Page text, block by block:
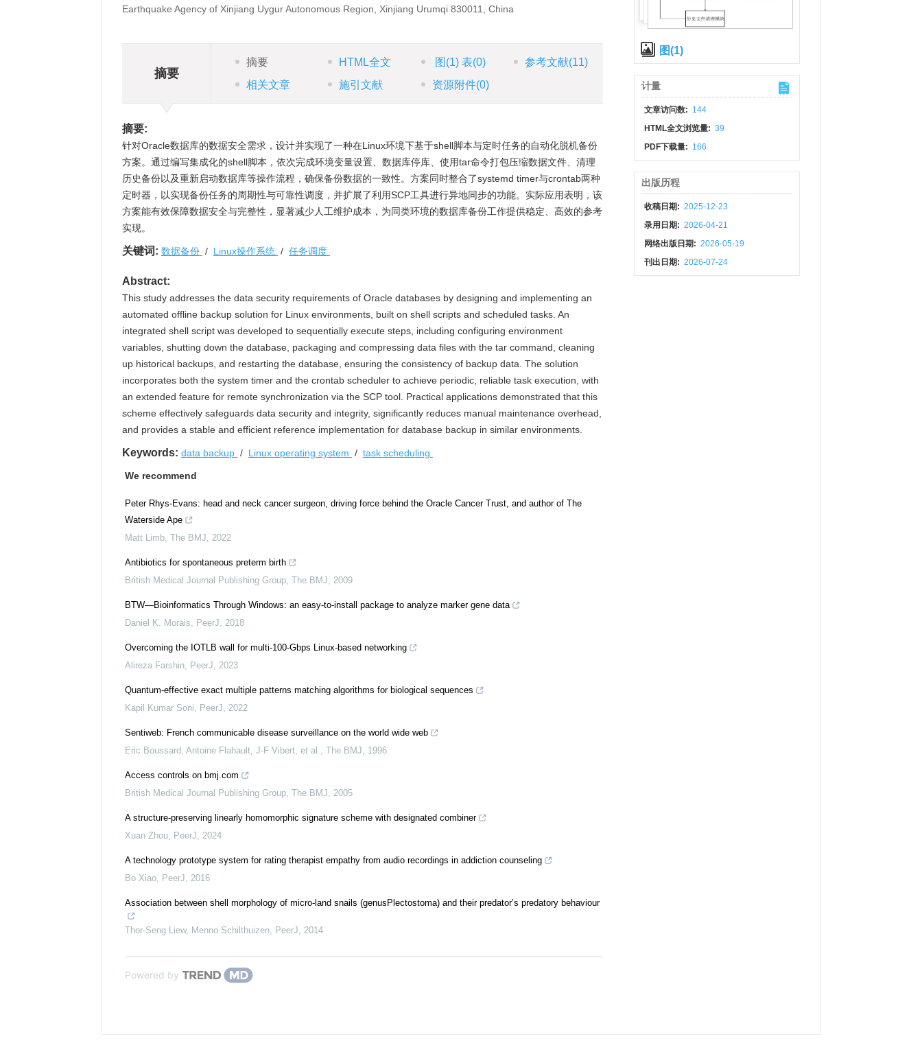
Earthquake Agency of Xinjiang Uygur Autonomous Region, Xinjiang Urumqi 830011, China
摘要
摘要 HTML全文 图 (1)表(0) 参考文献(11)
相关文章
施引文献 资源附件(0)
摘要:
针对Oracle数据库的数据安全需求，设计并实现了一种在Linux环境下基于shell脚本与定时任务的自动化脱机备份
方案。通过编写集成化的shell脚本，依次完成环境变量设置、数据库停库、使用tar命令打包压缩数据文件、清理
历史备份以及重新启动数据库等操作流程，确保备份数据的一致性。方案同时整合了systemd timer与crontab两种
定时器，以实现备份任务的周期性与可靠性调度，并扩展了利用SCP工具进行异地同步的功能。实际应用表明，该
方案能有效保障数据安全与完整性，显著减少人工维护成本，为同类环境的数据库备份工作提供稳定、高效的参考
实现。
关键词: 数据备份 / Linux操作系统 / 任务调度
Abstract:
This study addresses the data security requirements of Oracle databases by designing and implementing an
automated offline backup solution for Linux environments, built on shell scripts and scheduled tasks. An
integrated shell script was developed to sequentially execute steps, including configuring environment
variables, shutting down the database, packaging and compressing data files with the tar command, cleaning
up historical backups, and restarting the database, ensuring the consistency of backup data. The solution
incorporates both the system timer and the crontab scheduler to achieve periodic, reliable task execution, with
an extended feature for remote synchronization via the SCP tool. Practical applications demonstrated that this
scheme effectively safeguards data security and integrity, significantly reduces manual maintenance overhead,
and provides a stable and efficient reference implementation for database backup in similar environments.
Keywords: data backup / Linux operating system / task scheduling
We recommend
Peter Rhys-Evans: head and neck cancer surgeon, driving force behind the Oracle Cancer Trust, and author of The
Waterside Ape
Matt Limb, The BMJ, 2022
Antibiotics for spontaneous preterm birth
British Medical Journal Publishing Group, The BMJ, 2009
BTW—Bioinformatics Through Windows: an easy-to-install package to analyze marker gene data
Daniel K. Morais, PeerJ, 2018
Overcoming the IOTLB wall for multi-100-Gbps Linux-based networking
Alireza Farshin, PeerJ, 2023
Quantum-effective exact multiple patterns matching algorithms for biological sequences
Kapil Kumar Soni, PeerJ, 2022
Sentiweb: French communicable disease surveillance on the world wide web
Eric Boussard, Antoine Flahault, J-F Vibert, et al., The BMJ, 1996
Access controls on bmj.com
British Medical Journal Publishing Group, The BMJ, 2005
A structure-preserving linearly homomorphic signature scheme with designated combiner
Xuan Zhou, PeerJ, 2024
A technology prototype system for rating therapist empathy from audio recordings in addiction counseling
Bo Xiao, PeerJ, 2016
Association between shell morphology of micro-land snails (genusPlectostoma) and their predator’s predatory behaviour
Thor‐Seng Liew, Menno Schilthuizen, PeerJ, 2014
Powered by
图(1)
计量
文章访问数: 144
HTML全文浏览量: 39
PDF下载量: 166
出版历程
收稿日期: 2025-12-23
录用日期: 2026-04-21
网络出版日期: 2026-05-19
刊出日期: 2026-07-24